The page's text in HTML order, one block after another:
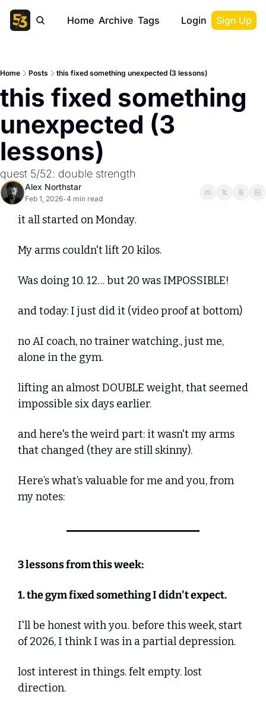
Home Archive Tags Login Sign Up
Home Posts this fixed something unexpected (3 lessons)
this fixed something
unexpected (3
lessons)
quest 5/52: double strength
Alex Northstar
Feb 1, 2026•4 min read
it all started on Monday.
My arms couldn't lift 20 kilos.
Was doing 10. 12… but 20 was IMPOSSIBLE!
and today: I just did it (video proof at bottom)
no AI coach, no trainer watching., just me,
alone in the gym.
lifting an almost DOUBLE weight, that seemed
impossible six days earlier.
and here's the weird part: it wasn't my arms
that changed (they are still skinny).
Here’s what’s valuable for me and you, from
my notes:
3 lessons from this week:
1. the gym fixed something I didn't expect.
I'll be honest with you. before this week, start
of 2026, I think I was in a partial depression.
lost interest in things. felt empty. lost
direction.